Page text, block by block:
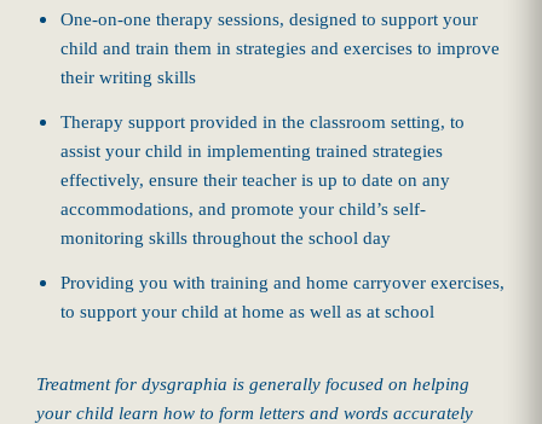
One-on-one therapy sessions, designed to support your
child and train them in strategies and exercises to improve
their writing skills
Therapy support provided in the classroom setting, to
assist your child in implementing trained strategies
effectively, ensure their teacher is up to date on any
accommodations, and promote your child’s self-
monitoring skills throughout the school day
Providing you with training and home carryover exercises,
to support your child at home as well as at school
Treatment for dysgraphia is generally focused on helping
your child learn how to form letters and words accurately